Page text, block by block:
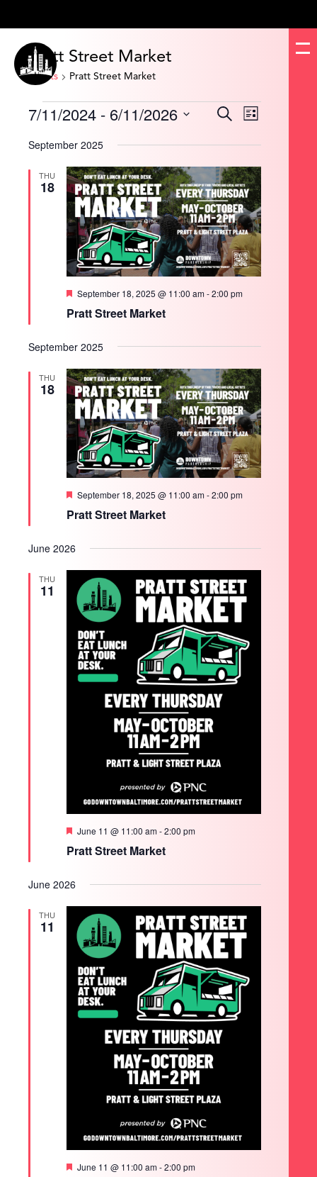
Pratt Street Market
Events Pratt Street Market
Events
Search
SearchEvent
Views
List
7/11/2024 - 6/11/2026
date.
September 2025
THU
18
Pratt Street Market
Featured
September 18, 2025 @ 11:00 am-2:00 pm
September 2025
THU
18
Pratt Street Market
Featured
September 18, 2025 @ 11:00 am-2:00 pm
June 2026
THU
11
Pratt Street Market
Featured
June 11 @ 11:00 am-2:00 pm
June 2026
THU
11
Featured
June 11 @ 11:00 am-2:00 pm